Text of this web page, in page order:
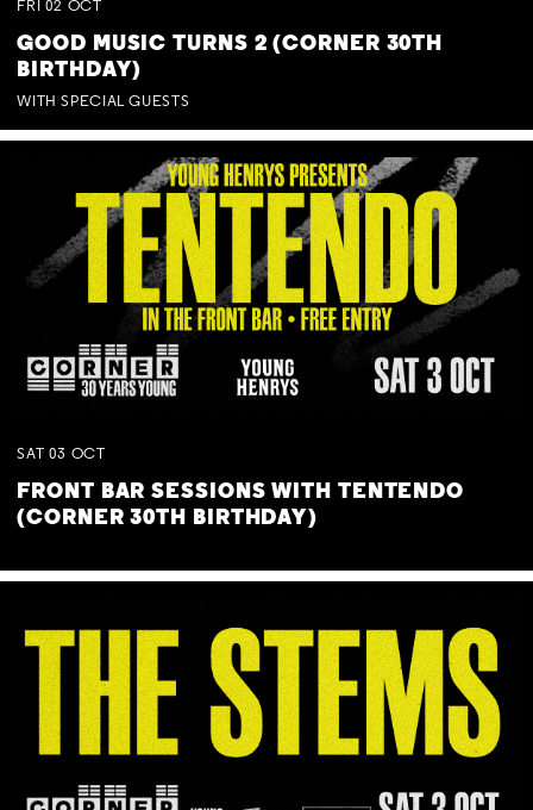
FRI 02 OCT
GOOD MUSIC TURNS 2 (CORNER 30TH
BIRTHDAY)
WITH SPECIAL GUESTS
SAT 03 OCT
FRONT BAR SESSIONS WITH TENTENDO
(CORNER 30TH BIRTHDAY)